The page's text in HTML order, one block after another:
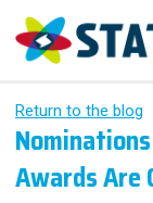
Return to the blog
Awards Are